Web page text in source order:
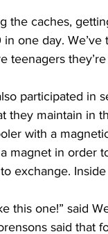
the caches,
one day.
teenagers
participated in
they maintain in
with a
magnet in order
exchange.
this one!” said
said that